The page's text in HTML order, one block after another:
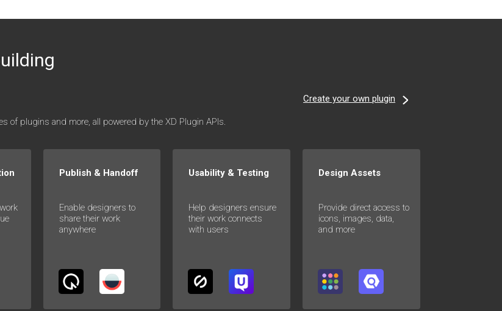
Create your own plugin
of plugins and more, all powered by the XD Plugin APIs.
Publish & Handoff
Enable designers to
share their work
anywhere
Usability & Testing
Help designers ensure
their work connects
with users
Design Assets
Provide direct access to
icons, images, data,
and more